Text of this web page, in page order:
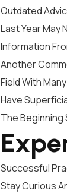
Outdated
Last Year May
Information
Another
Field With
Have
The Beginning
Successful
Stay Curious